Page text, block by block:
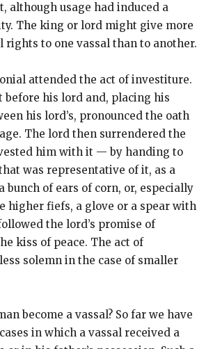
although usage had induced a
The king or lord might give more
rights to one vassal than to another.
attended the act of investiture.
before his lord and, placing his
his lord’s, pronounced the oath
The lord then surrendered the
him with it — by handing to
was representative of it, as a
bunch of ears of corn, or, especially
higher fiefs, a glove or a spear with
the lord’s promise of
kiss of peace. The act of
solemn in the case of smaller
become a vassal? So far we have
in which a vassal received a